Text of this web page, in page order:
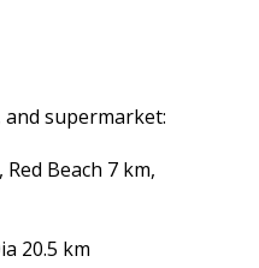
supermarket:
Beach 7 km,
20.5 km